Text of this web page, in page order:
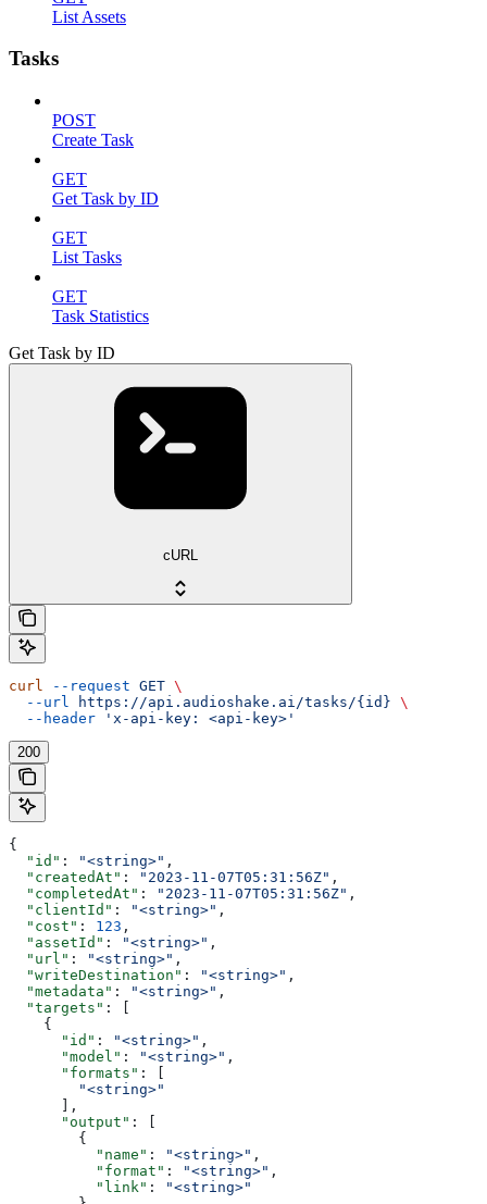
List Assets
Tasks
POST
Create Task
GET
Get Task by ID
GET
List Tasks
GET
Task Statistics
Get Task by ID
cURL
curl --request GET \
  --url
https://api.audioshake.ai/tasks/{id} \
  --header
'x-api-key: <api-key>'
200
{
  "id"
: "<string>" ,
  "createdAt"
: "2023-11-07T05:31:56Z" ,
  "completedAt"
: "2023-11-07T05:31:56Z" ,
  "clientId"
: "<string>" ,
  "cost"
: 123 ,
  "assetId"
: "<string>" ,
  "url"
: "<string>" ,
  "writeDestination"
: "<string>" ,
  "metadata"
: "<string>" ,
  "targets"
: [
    {
      "id"
: "<string>" ,
      "model"
: "<string>" ,
      "formats"
: [
        "<string>"
      ],
      "output"
: [
        {
          "name"
: "<string>" ,
          "format"
: "<string>" ,
          "link"
:
"<string>"